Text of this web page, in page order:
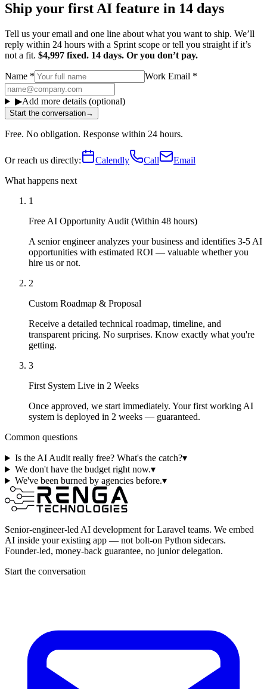
Ship your first AI feature in 14 days
Tell us your email and one line about what you want to ship. We’ll
reply within 24 hours with a Sprint scope or tell you straight if it’s
not a fit. $4,997 fixed. 14 days. Or you don’t pay.
Name * Work Email *
▶Add more details (optional)
Start the conversation→
Free. No obligation. Response within 24 hours.
Or reach us directly: Calendly Call
Email
What happens next
1
Free AI Opportunity Audit (Within 48 hours)
A senior engineer analyzes your business and identifies 3-5 AI
opportunities with estimated ROI — valuable whether you
hire us or not.
2
Custom Roadmap & Proposal
Receive a detailed technical roadmap, timeline, and
transparent pricing. No surprises. Know exactly what you're
getting.
3
First System Live in 2 Weeks
Once approved, we start immediately. Your first working AI
system is deployed in 2 weeks — guaranteed.
Common questions
Is the AI Audit really free? What's the catch?▾
We don't have the budget right now.▾
We've been burned by agencies before.▾
Senior-engineer-led AI development for Laravel teams. We embed
AI inside your existing app — not bolt-on Python sidecars.
Founder-led, money-back guarantee, no junior delegation.
Start the conversation